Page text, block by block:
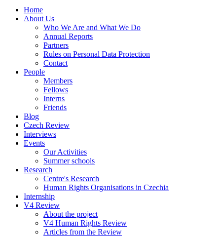
Home
About Us
Who We Are and What We Do
Annual Reports
Partners
Rules on Personal Data Protection
Contact
People
Members
Fellows
Interns
Friends
Blog
Czech Review
Interviews
Events
Our Activities
Summer schools
Research
Centre's Research
Human Rights Organisations in Czechia
Internship
V4 Review
About the project
V4 Human Rights Review
Articles from the Review